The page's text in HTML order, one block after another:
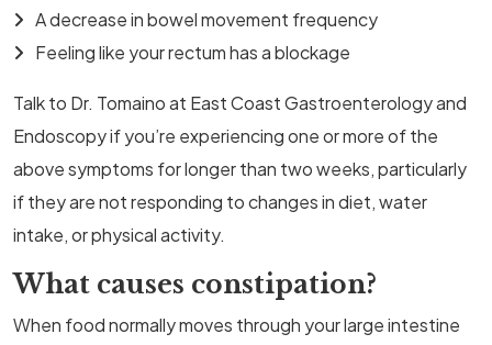
A decrease in bowel movement frequency
Feeling like your rectum has a blockage
Talk to Dr. Tomaino at East Coast Gastroenterology and
Endoscopy if you’re experiencing one or more of the
above symptoms for longer than two weeks, particularly
if they are not responding to changes in diet, water
intake, or physical activity.
What causes constipation?
When food normally moves through your large intestine